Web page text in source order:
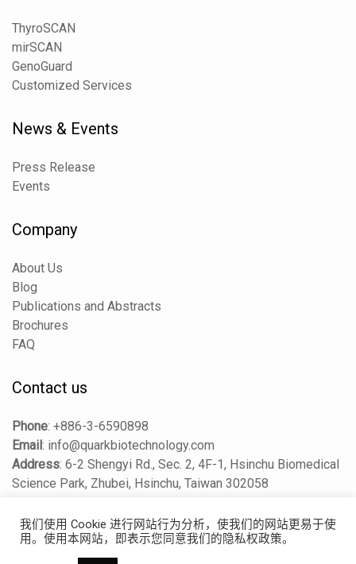
ThyroSCAN
mirSCAN
GenoGuard
Customized Services
News & Events
Press Release
Events
Company
About Us
Blog
Publications and Abstracts
Brochures
FAQ
Contact us
Phone: +886-3-6590898
Email: info@quarkbiotechnology.com
Address: 6-2 Shengyi Rd., Sec. 2, 4F-1, Hsinchu Biomedical
Science Park, Zhubei, Hsinchu, Taiwan 302058
Copyright © 2025 Quark Biosciences Taiwan, Inc. All Rights
我们使用 Cookie 进行网站行为分析，使我们的网站更易于使
用。使用本网站，即表示您同意我们的隐私权政策。